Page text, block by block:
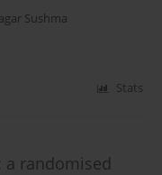
Sushma
Stats
randomised